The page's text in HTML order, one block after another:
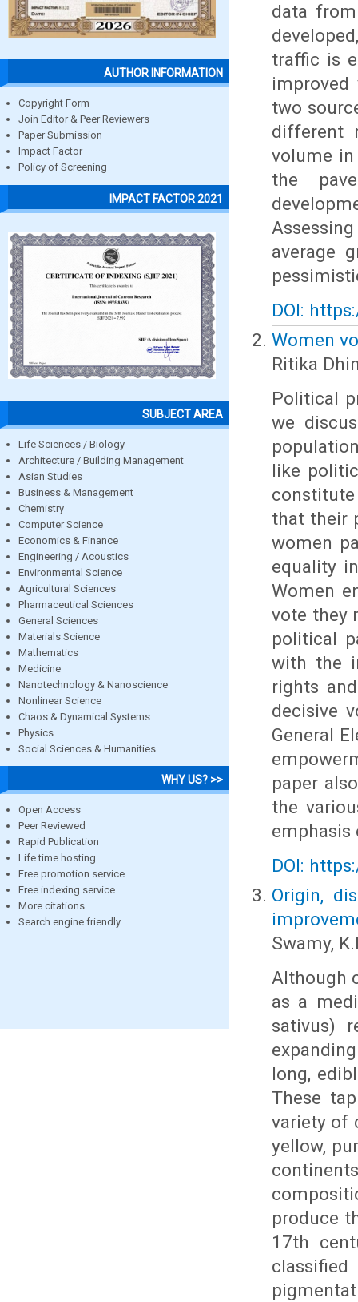
AUTHOR INFORMATION
Copyright Form
Join Editor & Peer Reviewers
Paper Submission
Impact Factor
Policy of Screening
IMPACT FACTOR 2021
SUBJECT AREA
Life Sciences / Biology
Architecture / Building Management
Asian Studies
Business & Management
Chemistry
Computer Science
Economics & Finance
Engineering / Acoustics
Environmental Science
Agricultural Sciences
Pharmaceutical Sciences
General Sciences
Materials Science
Mathematics
Medicine
Nanotechnology & Nanoscience
Nonlinear Science
Chaos & Dynamical Systems
Physics
Social Sciences & Humanities
WHY US? >>
Open Access
Peer Reviewed
Rapid Publication
Life time hosting
Free promotion service
Free indexing service
More citations
Search engine friendly
data
traffic is
two
different
volume
the
average
DOI:
Women
Ritika
Political
we
like
that their
women
equality
Women
vote they
political
with the
rights
decisive
General
paper
the
emphasis
DOI:
Origin,
Swamy,
Although
as a
sativus)
long,
These
variety of
yellow,
produce
17th